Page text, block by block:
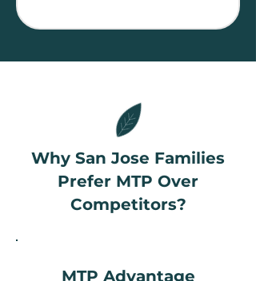
Why San Jose Families
Prefer MTP Over
Competitors?
MTP Advantage